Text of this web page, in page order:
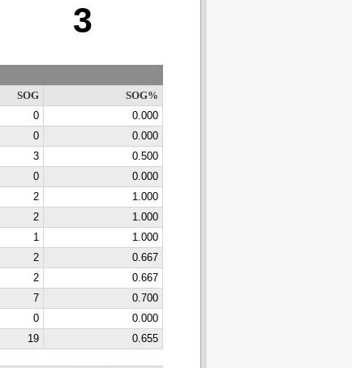
3
SOG
SOG%
0
0.000
0
0.000
3
0.500
0
0.000
2
1.000
2
1.000
1
1.000
2
0.667
2
0.667
7
0.700
0
0.000
19 0.655